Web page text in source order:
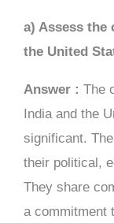
a) Assess the
the United
Answer : The
India and the
significant.
their political,
They share
a commitment